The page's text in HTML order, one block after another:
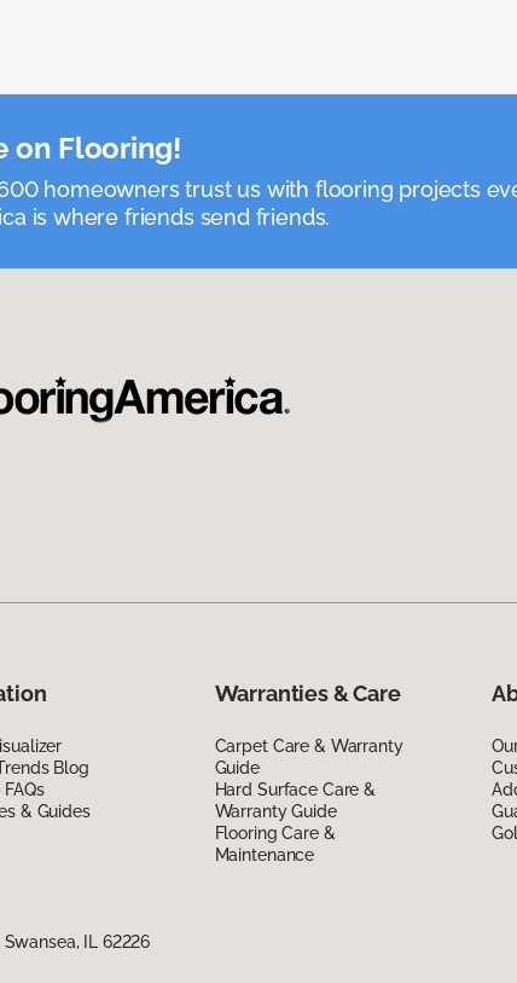
on Flooring!
homeowners trust us with flooring projects
is where friends send friends.
Blog
& Guides
Warranties & Care
Carpet Care & Warranty
Guide
Hard Surface Care &
Warranty Guide
Flooring Care &
Maintenance
IL 62226